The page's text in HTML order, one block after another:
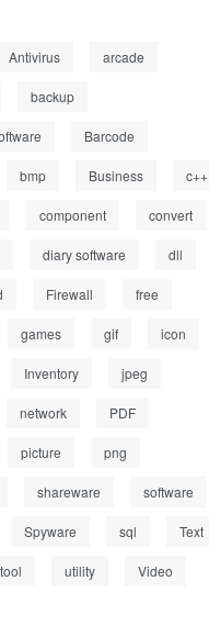
Antivirus arcade
backup
Barcode
bmp Business c++
component convert
diary software dll
Firewall free
games gif icon
Inventory jpeg
network PDF
picture png
shareware software
Spyware sql Text
tool utility Video